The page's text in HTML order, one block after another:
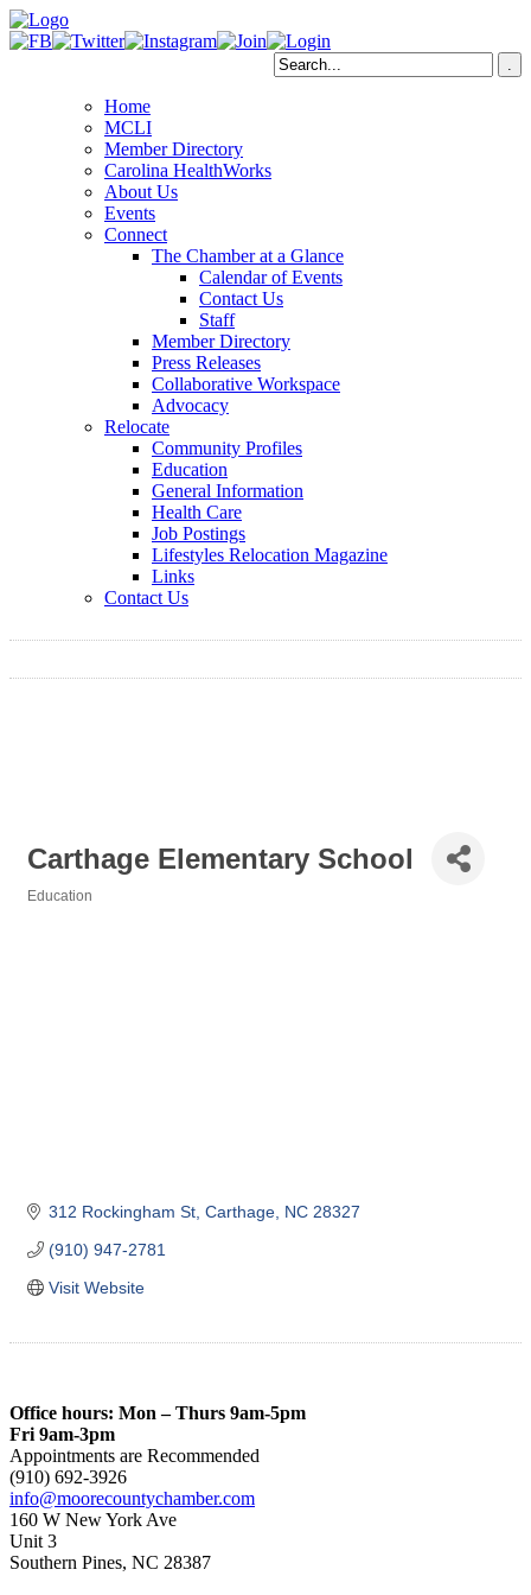
Home
MCLI
Member Directory
Carolina HealthWorks
About Us
Events
Connect
The Chamber at a Glance
Calendar of Events
Contact Us
Staff
Member Directory
Press Releases
Collaborative Workspace
Advocacy
Relocate
Community Profiles
Education
General Information
Health Care
Job Postings
Lifestyles Relocation Magazine
Links
Contact Us
Carthage Elementary School
Education
312 Rockingham St Carthage NC 28327
(910) 947-2781
Visit Website
Office hours: Mon – Thurs 9am-5pm
Fri 9am-3pm
Appointments are Recommended
(910) 692-3926
info@moorecountychamber.com
160 W New York Ave
Unit 3
Southern Pines, NC 28387